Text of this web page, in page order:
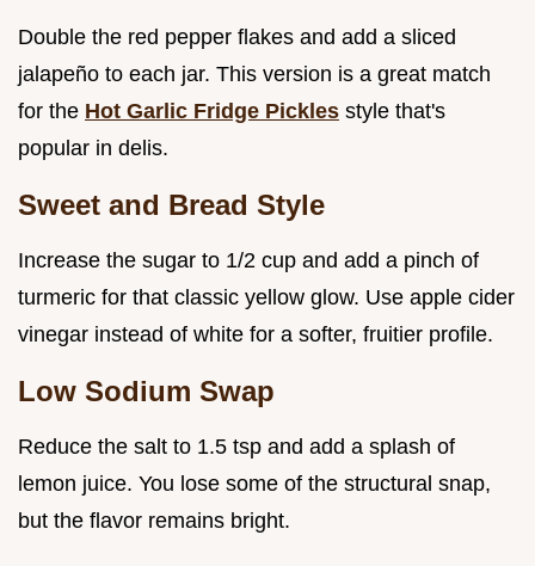
Double the red pepper flakes and add a sliced
jalapeño to each jar. This version is a great match
for the Hot Garlic Fridge Pickles style that's
popular in delis.
Sweet and Bread Style
Increase the sugar to 1/2 cup and add a pinch of
turmeric for that classic yellow glow. Use apple cider
vinegar instead of white for a softer, fruitier profile.
Low Sodium Swap
Reduce the salt to 1.5 tsp and add a splash of
lemon juice. You lose some of the structural snap,
but the flavor remains bright.